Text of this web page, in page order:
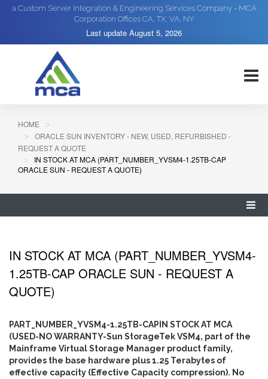
a Custom Server Integration & Engineering Services Company - MCA
Corporation Offices CA, TX, VA, NY
Last update August 5, 2026
HOME
ORACLE SUN INVENTORY - NEW, USED, REFURBISHED -
REQUEST A QUOTE
IN STOCK AT MCA (PART_NUMBER_YVSM4-1.25TB-CAP
ORACLE SUN - REQUEST A QUOTE)
IN STOCK AT MCA (PART_NUMBER_YVSM4-
1.25TB-CAP ORACLE SUN - REQUEST A
QUOTE)
PART_NUMBER_YVSM4-1.25TB-CAPIN STOCK AT MCA
(USED-NO WARRANTY-Sun StorageTek VSM4, part of the
Mainframe Virtual Storage Manager product family,
provides the base hardware plus 1.25 Terabytes of
effective capacity (Effective Capacity compression). No